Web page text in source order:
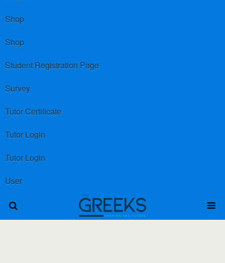
Shop
Shop
Student Registration Page
Survey
Tutor Certificate
Tutor Login
Tutor Login
User